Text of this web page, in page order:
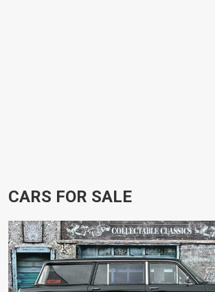
CARS FOR SALE